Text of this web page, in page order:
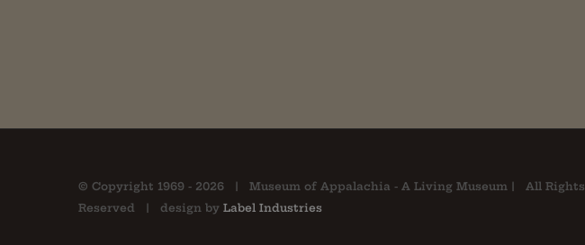
© Copyright 1969 - 2026 | Museum of Appalachia - A Living Museum | All Rights
Reserved | design by Label Industries